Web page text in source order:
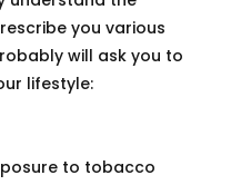
you various
will ask you to
lifestyle:
to tobacco